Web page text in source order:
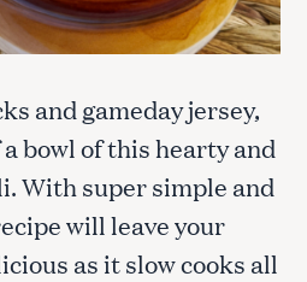
and gameday jersey,
bowl of this hearty and
With super simple and
will leave your
as it slow cooks all